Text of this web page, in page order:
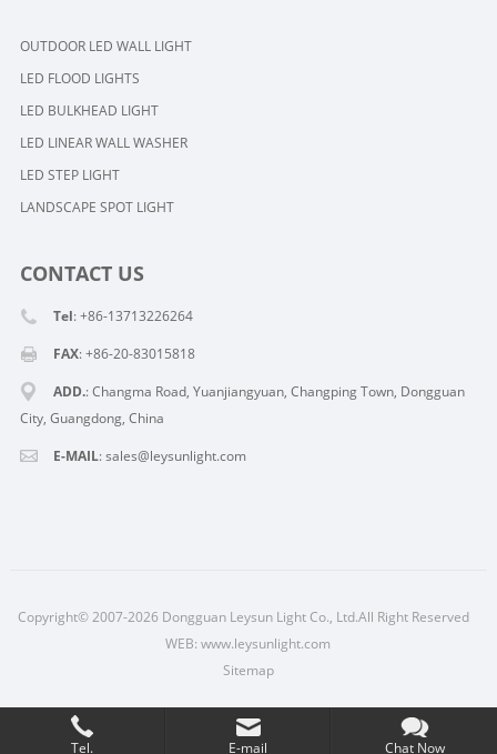
OUTDOOR LED WALL LIGHT
LED FLOOD LIGHTS
LED BULKHEAD LIGHT
LED LINEAR WALL WASHER
LED STEP LIGHT
LANDSCAPE SPOT LIGHT
CONTACT US
Tel: +86-13713226264
FAX: +86-20-83015818
ADD.: Changma Road, Yuanjiangyuan, Changping Town, Dongguan
City, Guangdong, China
E-MAIL: sales@leysunlight.com
Copyright© 2007-2026 Dongguan Leysun Light Co., Ltd.All Right Reserved
WEB:www.leysunlight.com
Sitemap
Tel. E-mail Chat Now